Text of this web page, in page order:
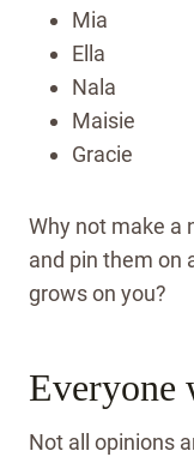
Mia
Ella
Nala
Maisie
Gracie
Why not make a
and pin them on
grows on you?
Everyone
Not all opinions